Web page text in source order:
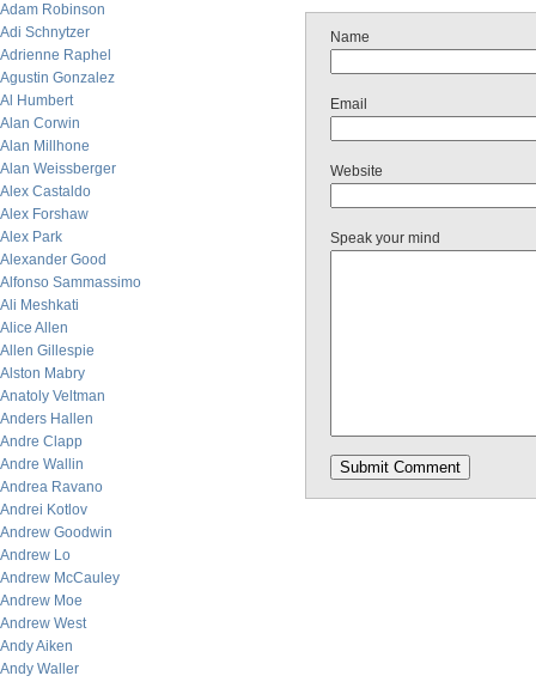
Adam Robinson
Adi Schnytzer
Adrienne Raphel
Agustin Gonzalez
Al Humbert
Alan Corwin
Alan Millhone
Alan Weissberger
Alex Castaldo
Alex Forshaw
Alex Park
Alexander Good
Alfonso Sammassimo
Ali Meshkati
Alice Allen
Allen Gillespie
Alston Mabry
Anatoly Veltman
Anders Hallen
Andre Clapp
Andre Wallin
Andrea Ravano
Andrei Kotlov
Andrew Goodwin
Andrew Lo
Andrew McCauley
Andrew Moe
Andrew West
Andy Aiken
Andy Waller
Name
Email
Website
Speak your mind